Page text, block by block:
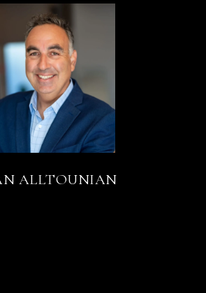
ALLTOUNIAN